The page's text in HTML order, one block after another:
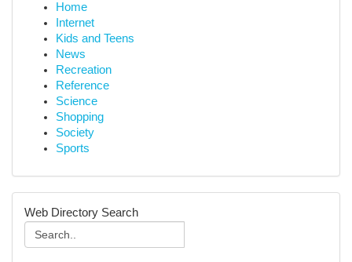
Home
Internet
Kids and Teens
News
Recreation
Reference
Science
Shopping
Society
Sports
Web Directory Search